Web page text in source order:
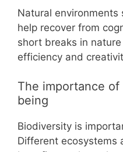
Natural
help recover from
short breaks in
efficiency and
The importance
being
Biodiversity is
Different ecosystems